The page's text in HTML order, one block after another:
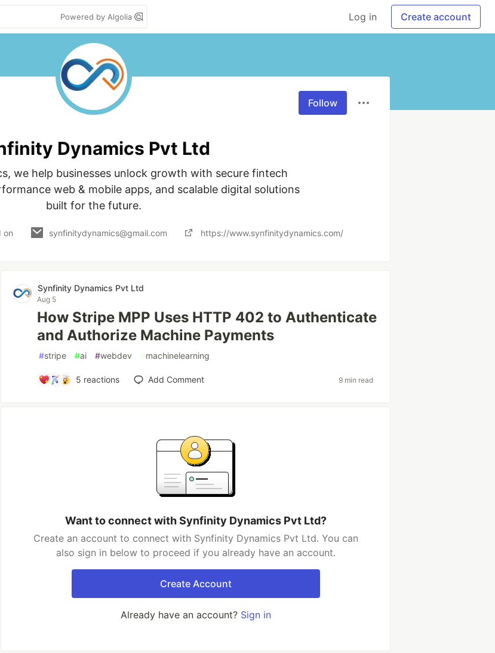
Powered by Algolia Log in Create account
Follow
Dynamics Pvt Ltd
we help businesses unlock growth with secure fintech
web & mobile apps, and scalable digital solutions
built for the future.
on synfinitydynamics@gmail.com https://www.synfinitydynamics.com/
Synfinity Dynamics Pvt Ltd
Aug 5
How Stripe MPP Uses HTTP 402 to Authenticate
and Authorize Machine Payments
#stripe #ai #webdev #machinelearning
5 reactions Add Comment 9 min read
Want to connect with Synfinity Dynamics Pvt Ltd?
Create an account to connect with Synfinity Dynamics Pvt Ltd. You can
also sign in below to proceed if you already have an account.
Create Account
Already have an account? Sign in